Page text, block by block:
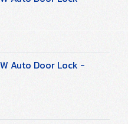
Auto Door Lock -